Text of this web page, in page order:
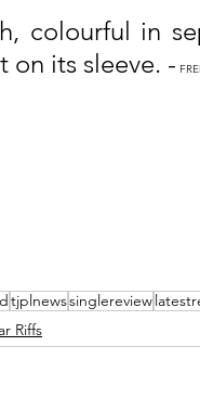
colourful in
on its sleeve. -
tjplnewssinglereview
Riffs